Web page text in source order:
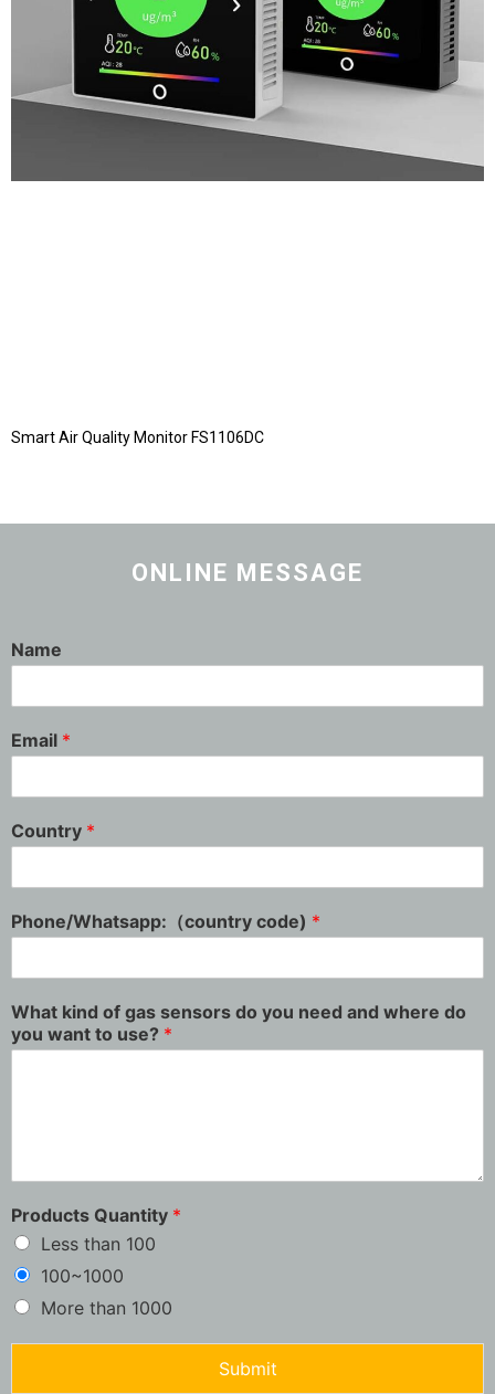
Smart Air Quality Monitor FS1106DC
ONLINE MESSAGE
Name
Email *
Country *
Phone/Whatsapp:（country code) *
What kind of gas sensors do you need and where do
you want to use? *
Products Quantity *
Less than 100
100~1000
More than 1000
Submit